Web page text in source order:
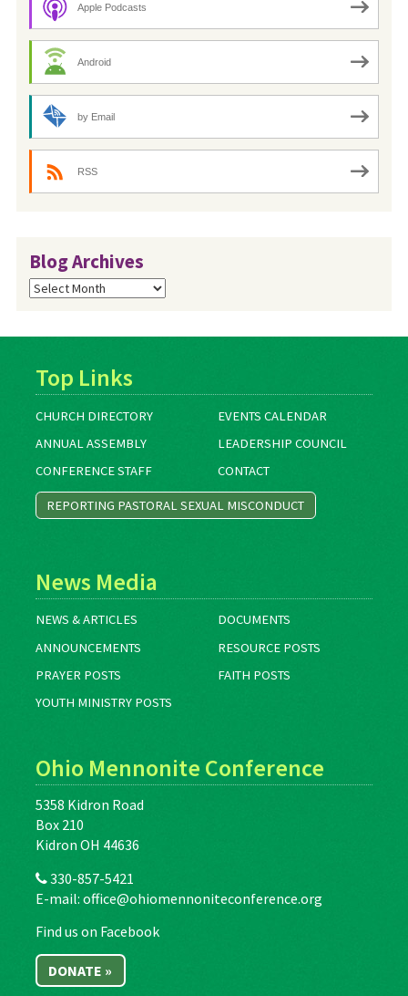
Apple Podcasts
Android
by Email
RSS
Blog Archives
Blog
Archives
Top Links
CHURCH DIRECTORY
EVENTS CALENDAR
ANNUAL ASSEMBLY
LEADERSHIP COUNCIL
CONFERENCE STAFF
CONTACT
REPORTING PASTORAL SEXUAL MISCONDUCT
News Media
NEWS & ARTICLES
DOCUMENTS
ANNOUNCEMENTS
RESOURCE POSTS
PRAYER POSTS
FAITH POSTS
YOUTH MINISTRY POSTS
Ohio Mennonite Conference
5358 Kidron Road
Box 210
Kidron OH 44636
330-857-5421
E-mail: office@ohiomennoniteconference.org
Find us on Facebook
DONATE »